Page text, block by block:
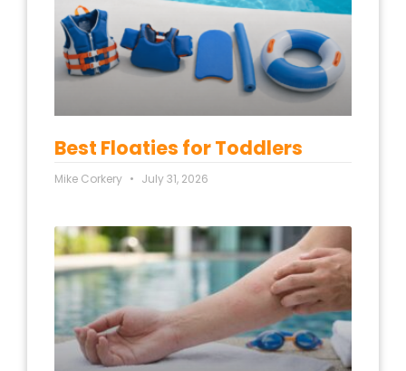
Best Floaties for Toddlers
Mike Corkery July 31, 2026